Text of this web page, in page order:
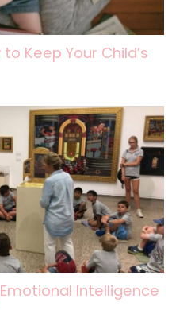
Keep Your Child’s
Intelligence